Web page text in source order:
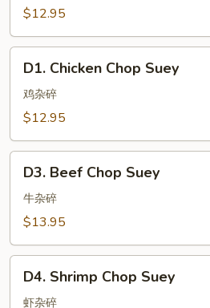
Suey
$12.95
Chicken
Chop
Suey
D1. Chicken Chop Suey
鸡杂碎
$12.95
Beef
Chop
Suey
D3. Beef Chop Suey
牛杂碎
$13.95
Shrimp
Chop
D4. Shrimp Chop Suey
虾杂碎